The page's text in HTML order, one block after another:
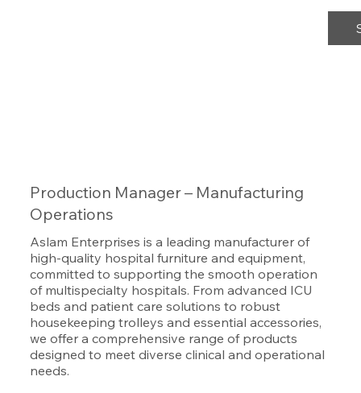
Production Manager – Manufacturing
Operations
Aslam Enterprises is a leading manufacturer of
high-quality hospital furniture and equipment,
committed to supporting the smooth operation
of multispecialty hospitals. From advanced ICU
beds and patient care solutions to robust
housekeeping trolleys and essential accessories,
we offer a comprehensive range of products
designed to meet diverse clinical and operational
needs.